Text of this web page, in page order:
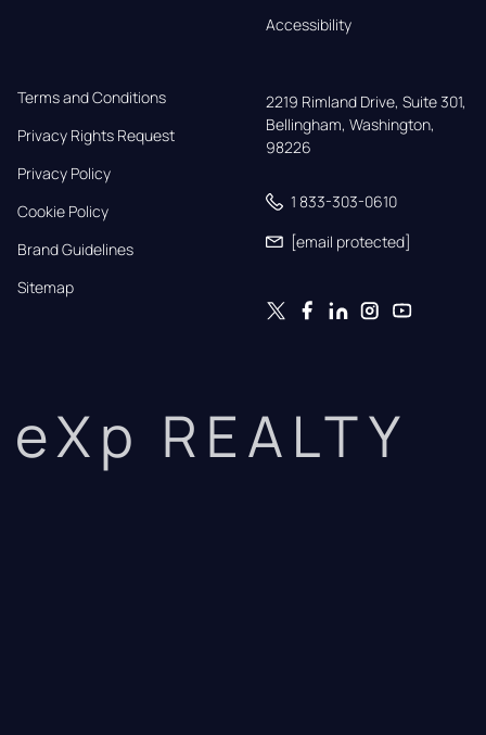
Accessibility
Terms and Conditions
Privacy Rights Request
Privacy Policy
Cookie Policy
Brand Guidelines
Sitemap
2219 Rimland Drive, Suite 301,
Bellingham, Washington,
98226
1 833-303-0610
[email protected]
eXp REALTY